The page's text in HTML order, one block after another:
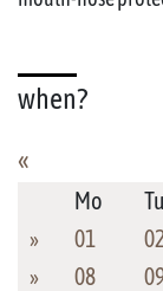
when?
«
Mo
Tu
»
01
»
08